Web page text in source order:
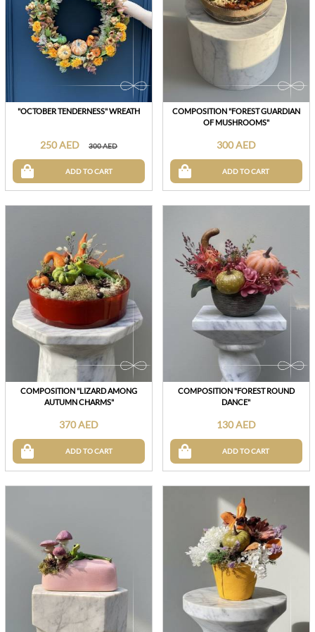
"OCTOBER TENDERNESS" WREATH
250 AED 300 AED
ADD TO CART
COMPOSITION "FOREST GUARDIAN
OF MUSHROOMS"
300 AED
ADD TO CART
COMPOSITION "LIZARD AMONG
AUTUMN CHARMS"
370 AED
ADD TO CART
COMPOSITION "FOREST ROUND
DANCE"
130 AED
ADD TO CART